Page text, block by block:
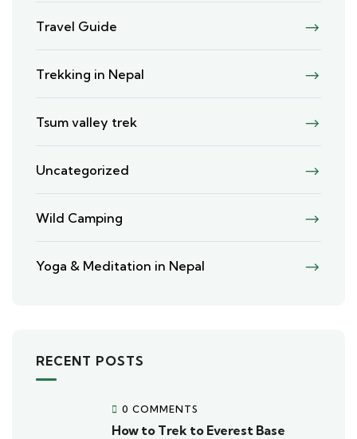
Travel Guide
Trekking in Nepal
Tsum valley trek
Uncategorized
Wild Camping
Yoga & Meditation in Nepal
RECENT POSTS
0 COMMENTS
How to Trek to Everest Base